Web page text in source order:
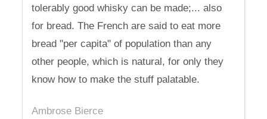
tolerably good whisky can be made;... also
for bread. The French are said to eat more
bread "per capita" of population than any
other people, which is natural, for only they
know how to make the stuff palatable.
Ambrose Bierce